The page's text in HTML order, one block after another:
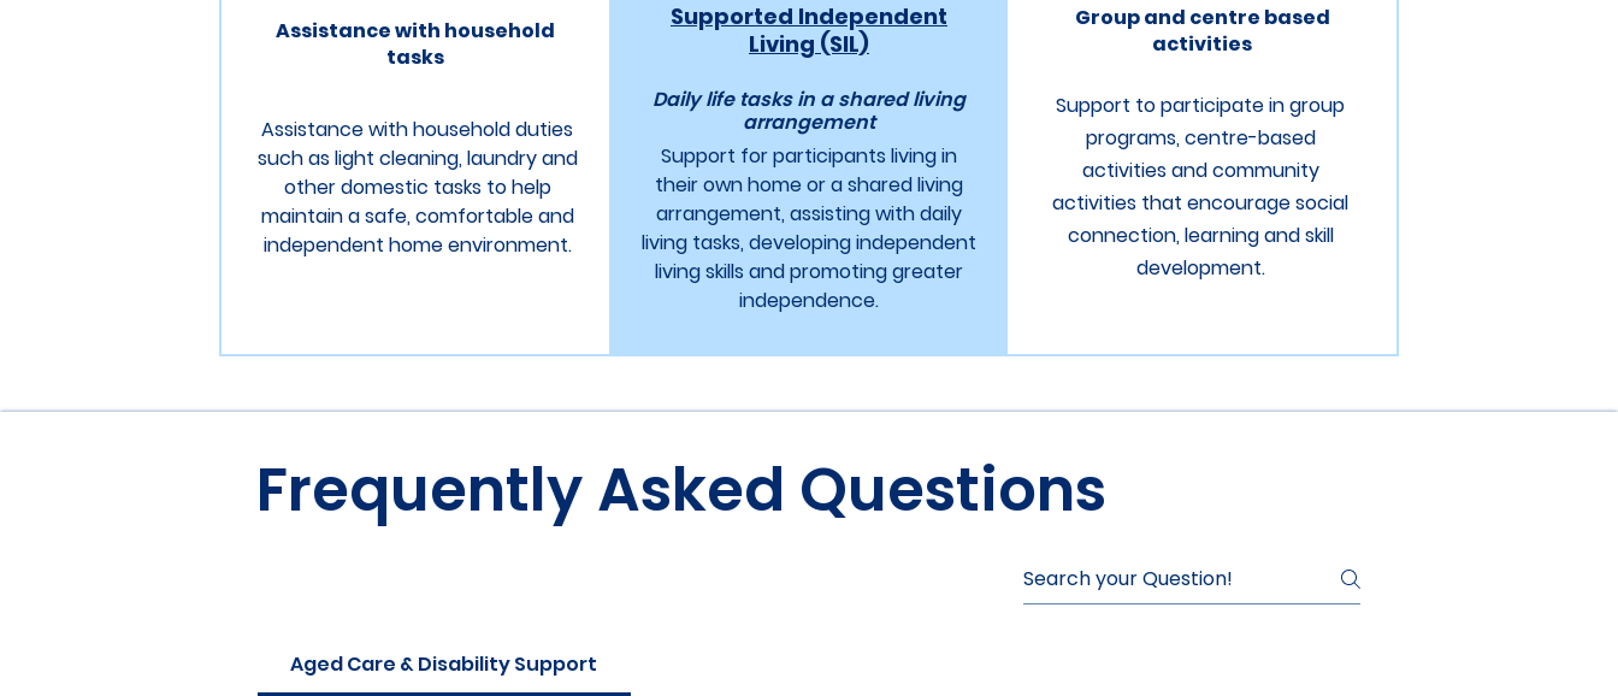
Assistance with household
tasks
Assistance with household duties
such as light cleaning, laundry and
other domestic tasks to help
maintain a safe, comfortable and
independent home environment.
Supported Independent
Living (SIL)
Daily life tasks in a shared living
arrangement
Support for participants living in
their own home or a shared living
arrangement, assisting with daily
living tasks, developing independent
living skills and promoting greater
independence.
Group and centre based
activities
Support to participate in group
programs, centre-based
activities and community
activities that encourage social
connection, learning and skill
development.
Aged Care & Disability Support
Frequently Asked Questions